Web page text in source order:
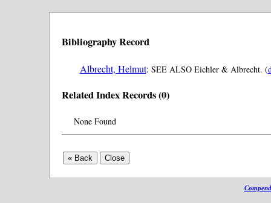
Bibliography Record
Albrecht, Helmut: SEE ALSO Eichler & Albrecht. (
Related Index Records (0)
None Found